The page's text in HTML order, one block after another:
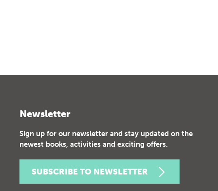
Newsletter
Sign up for our newsletter and stay updated on the
newest books, activities and exciting offers.
SUBSCRIBE TO NEWSLETTER